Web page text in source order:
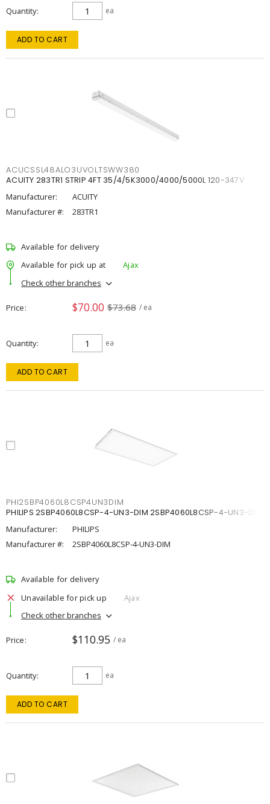
Quantity ea
ADD TO CART
ACUCSSL48ALO3UVOLTSWW380
ACUITY 283TR1 STRIP 4FT 35/4/5K3000/4000/5000L 120-347V
Manufacturer:
ACUITY
Manufacturer #:
283TR1
Available for delivery
Available for pick up at
Ajax
Check other branches
Price $70.00 $73.68 / ea
Quantity ea
ADD TO CART
PHI2SBP4060L8CSP4UN3DIM
PHILIPS 2SBP4060L8CSP-4-UN3-DIM 2SBP4060L8CSP-4-UN3-DIM
Manufacturer:
PHILIPS
Manufacturer #:
2SBP4060L8CSP-4-UN3-DIM
Available for delivery
Unavailable for pick up
Ajax
Check other branches
Price $110.95 / ea
Quantity ea
ADD TO CART